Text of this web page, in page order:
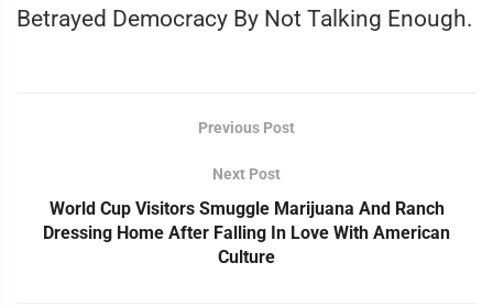
Betrayed Democracy By Not Talking Enough.
Previous Post
Next Post
World Cup Visitors Smuggle Marijuana And Ranch
Dressing Home After Falling In Love With American
Culture